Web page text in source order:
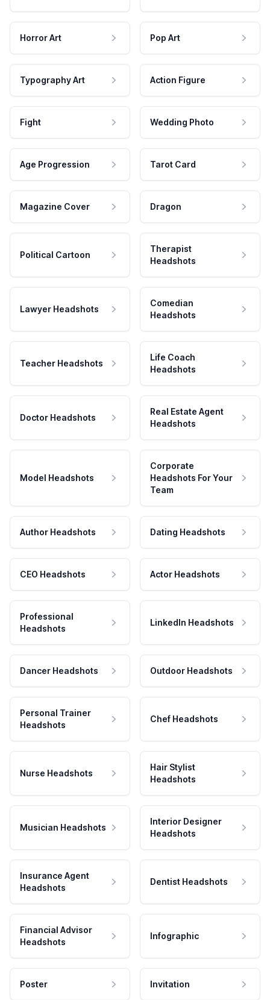
Horror Art Pop Art
Typography Art Action Figure
Fight Wedding Photo
Age Progression Tarot Card
Magazine Cover Dragon
Political Cartoon
Therapist
Headshots
Lawyer Headshots
Comedian
Headshots
Teacher Headshots
Life Coach
Headshots
Doctor Headshots
Real Estate Agent
Headshots
Model Headshots
Corporate
Headshots For Your
Team
Author Headshots Dating Headshots
CEO Headshots Actor Headshots
Professional
Headshots
LinkedIn Headshots
Dancer Headshots Outdoor Headshots
Personal Trainer
Headshots
Chef Headshots
Nurse Headshots
Hair Stylist
Headshots
Musician Headshots
Interior Designer
Headshots
Insurance Agent
Headshots
Dentist Headshots
Financial Advisor
Headshots
Infographic
Poster Invitation